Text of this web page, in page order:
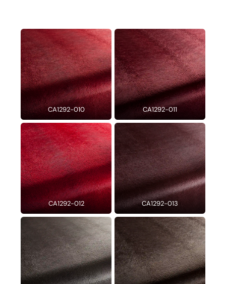
CA1292-010 CA1292-011
CA1292-012 CA1292-013